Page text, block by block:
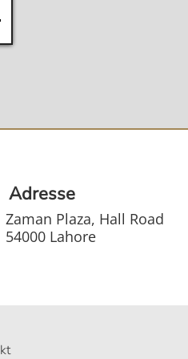
Adresse
Zaman Plaza, Hall Road
54000 Lahore